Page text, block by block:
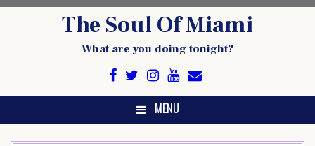
The Soul Of Miami
What are you doing tonight?
MENU